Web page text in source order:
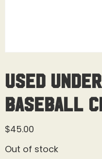
Used
Baseball
$45.00
Out of stock